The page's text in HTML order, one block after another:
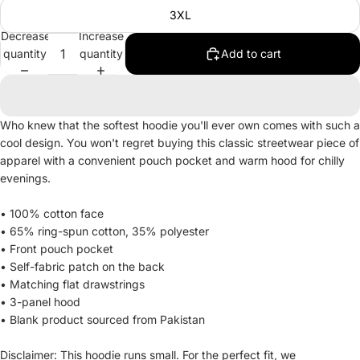
3XL
Decrease
quantity
Increase
quantity
Add to cart
Who knew that the softest hoodie you'll ever own comes with such a
cool design. You won't regret buying this classic streetwear piece of
apparel with a convenient pouch pocket and warm hood for chilly
evenings.
• 100% cotton face
• 65% ring-spun cotton, 35% polyester
• Front pouch pocket
• Self-fabric patch on the back
• Matching flat drawstrings
• 3-panel hood
• Blank product sourced from Pakistan
Disclaimer: This hoodie runs small. For the perfect fit, we